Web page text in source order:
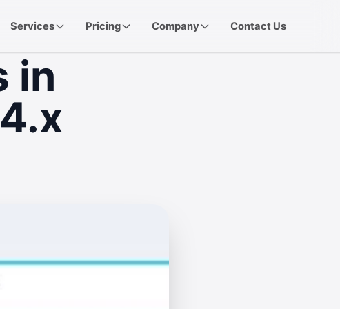
Services Pricing Company Contact Us
in